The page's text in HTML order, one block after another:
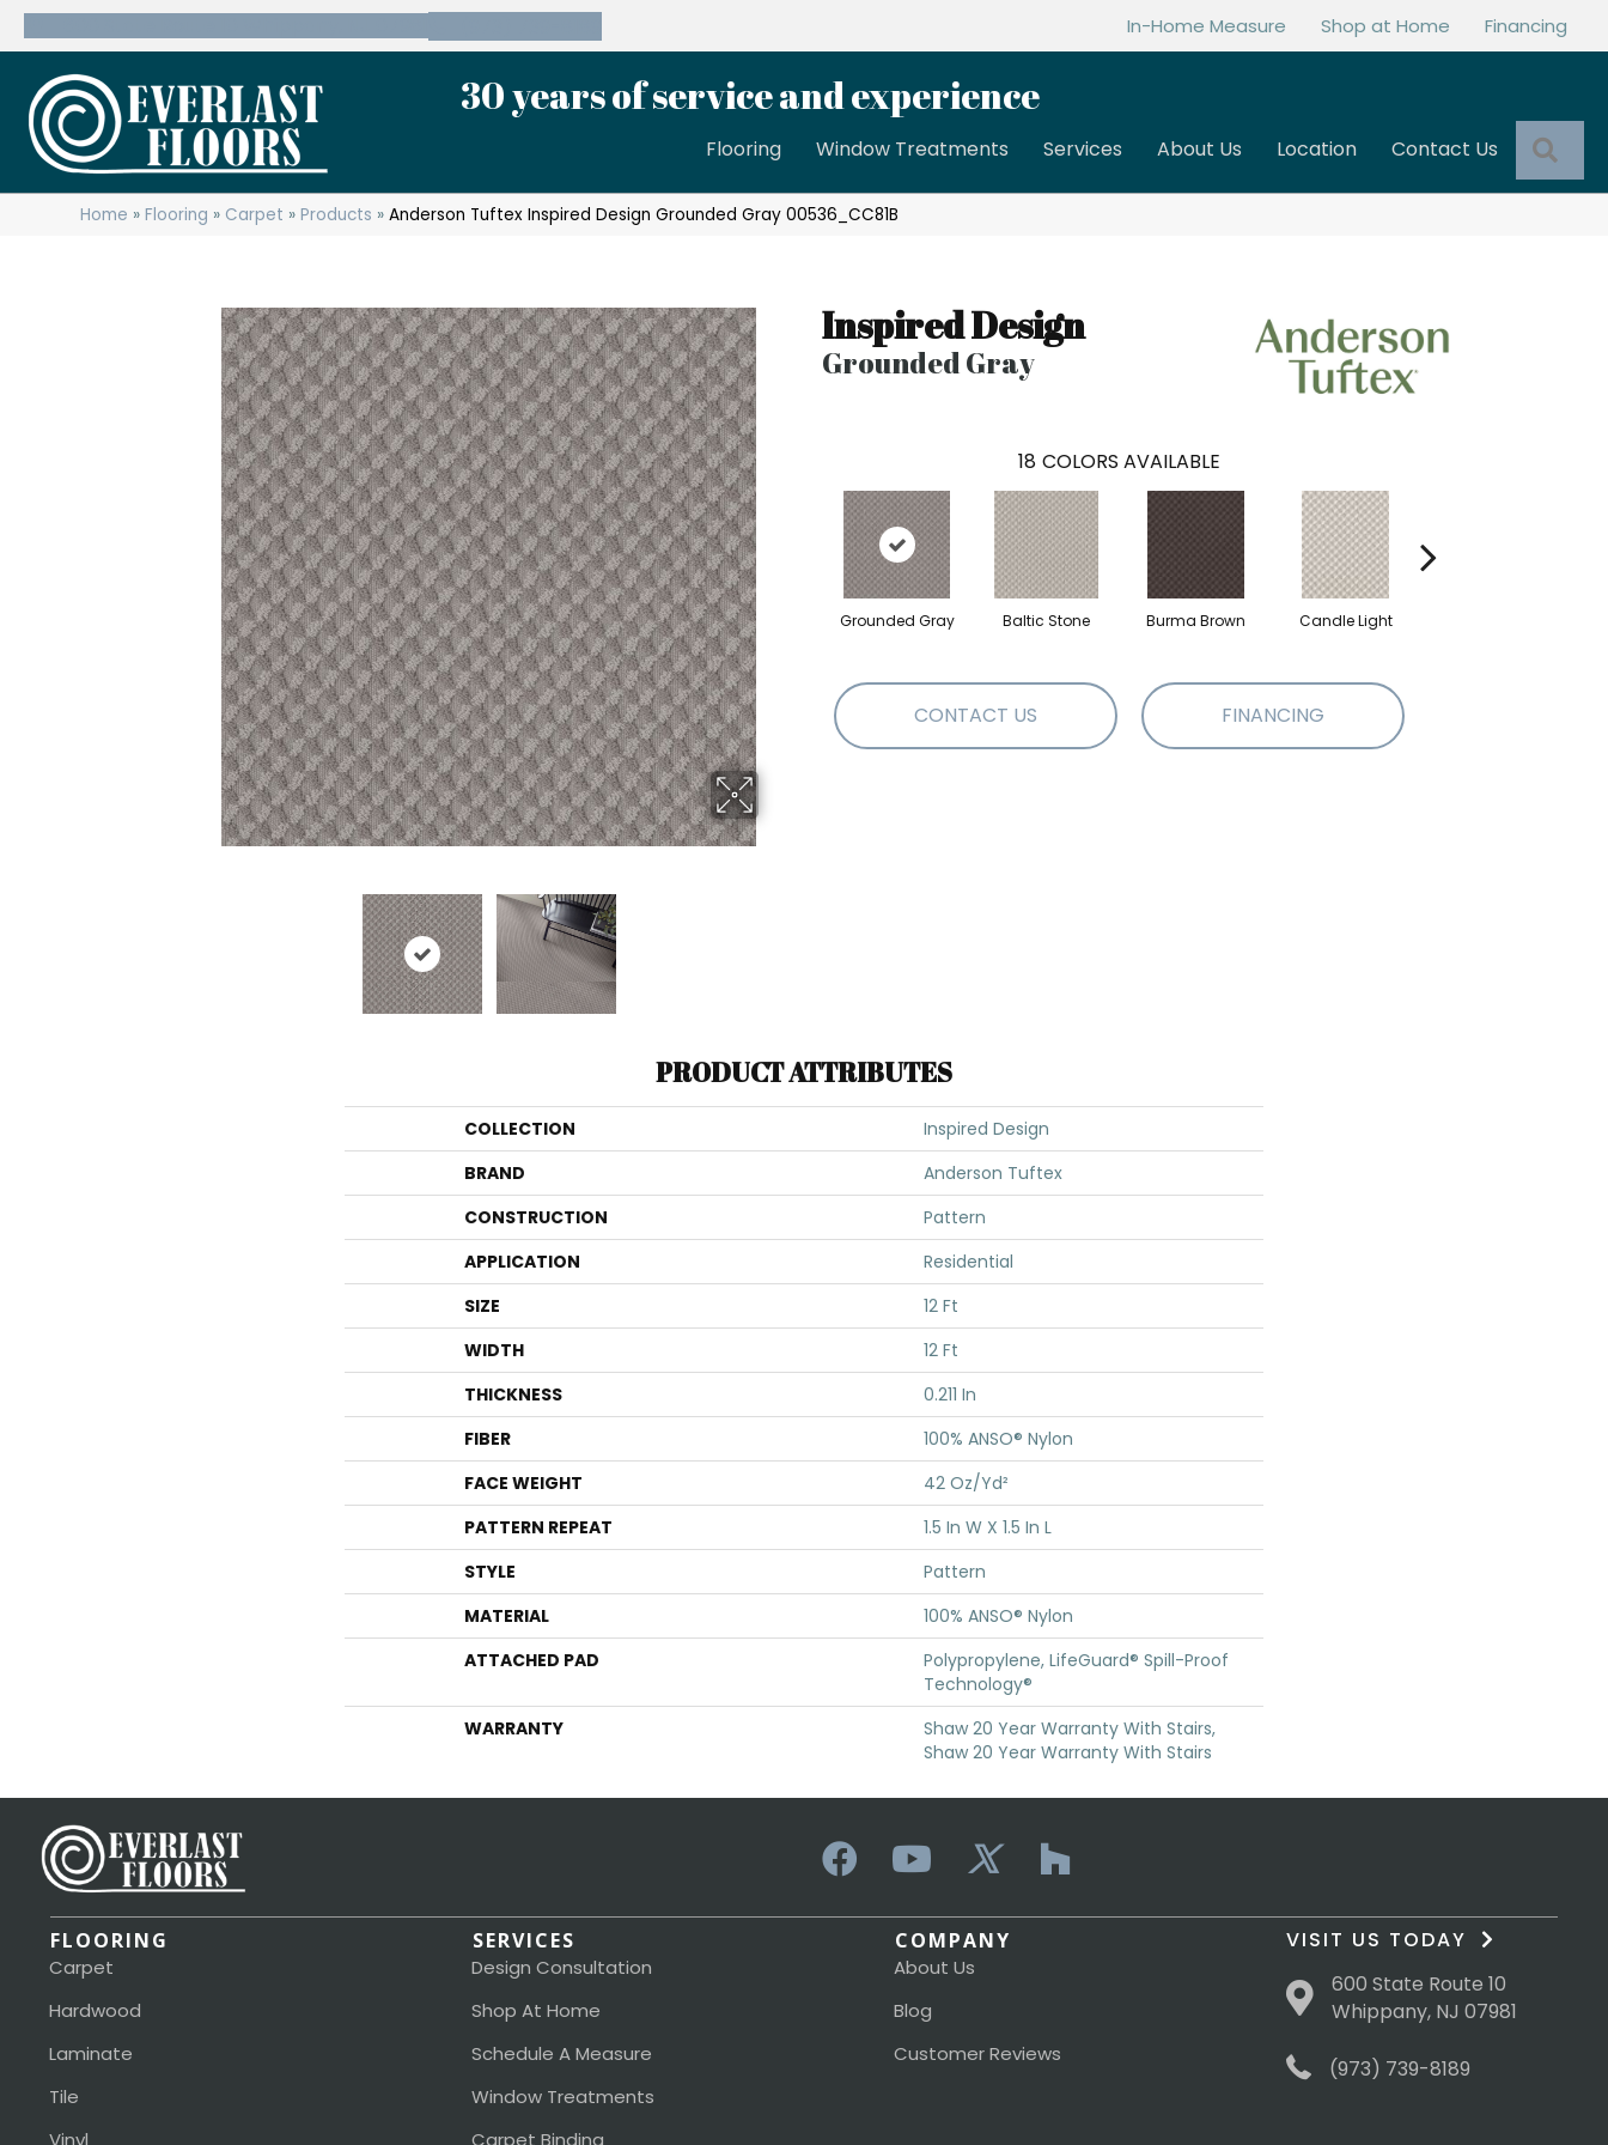
In-Home Measure Shop at Home Financing
30 years of service and experience
Flooring Window Treatments Services About Us Location Contact Us
Home »Flooring » Carpet »Products »Anderson Tuftex Inspired Design Grounded Gray 00536_CC81B
Inspired Design
Grounded Gray
18 COLORS AVAILABLE
Grounded Gray Baltic Stone Burma Brown Candle Light
CONTACT US FINANCING
PRODUCT ATTRIBUTES
COLLECTION
Inspired Design
BRAND
Anderson Tuftex
CONSTRUCTION
Pattern
APPLICATION
Residential
SIZE
12 Ft
WIDTH
12 Ft
THICKNESS
0.211 In
FIBER
100% ANSO® Nylon
FACE WEIGHT
42 Oz/yd²
PATTERN REPEAT
1.5 In W X 1.5 In L
STYLE
Pattern
MATERIAL
100% ANSO® Nylon
ATTACHED PAD
Polypropylene, LifeGuard® Spill-Proof
Technology®
WARRANTY
Shaw 20 Year Warranty With Stairs,
Shaw 20 Year Warranty With Stairs
FLOORING
Carpet
Hardwood
Laminate
Tile
SERVICES
Design Consultation
Shop At Home
Schedule A Measure
Window Treatments
COMPANY
About Us
Blog
Customer Reviews
VISIT US TODAY
600 State Route 10
Whippany, NJ 07981
(973) 739-8189